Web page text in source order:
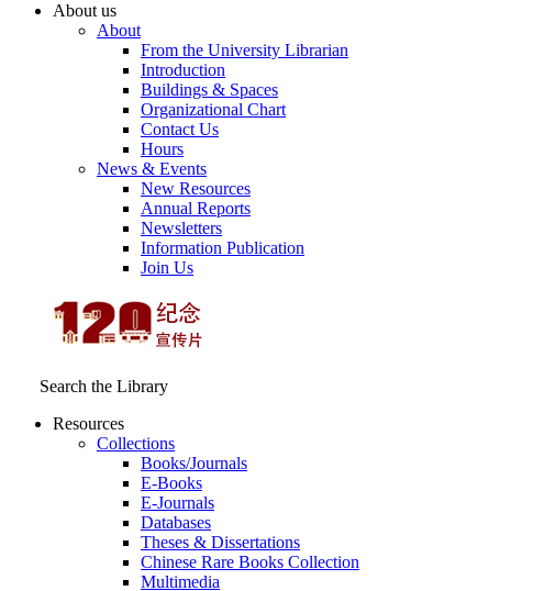
About us
About
From the University Librarian
Introduction
Buildings & Spaces
Organizational Chart
Contact Us
Hours
News & Events
New Resources
Annual Reports
Newsletters
Information Publication
Join Us
Search the Library
Resources
Collections
Books/Journals
E-Books
E‑Journals
Databases
Theses & Dissertations
Chinese Rare Books Collection
Multimedia